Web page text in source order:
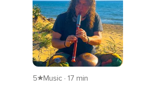
5 Music · 17 min